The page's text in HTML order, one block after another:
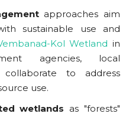
approaches aim
sustainable use and
Kol Wetland in
agencies, local
collaborate to address
use.
wetlands as "forests"